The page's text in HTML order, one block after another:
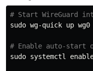
# Start WireGuard
sudo wg-quick up wg0
# Enable auto-start
sudo systemctl